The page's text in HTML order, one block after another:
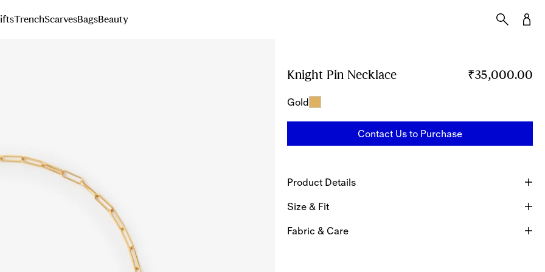
TrenchScarvesBagsBeauty
Knight Pin Necklace Price ₹35,000.00₹35,000.00
Gold
Contact Us to Purchase
Product Details
Size & Fit
Fabric & Care